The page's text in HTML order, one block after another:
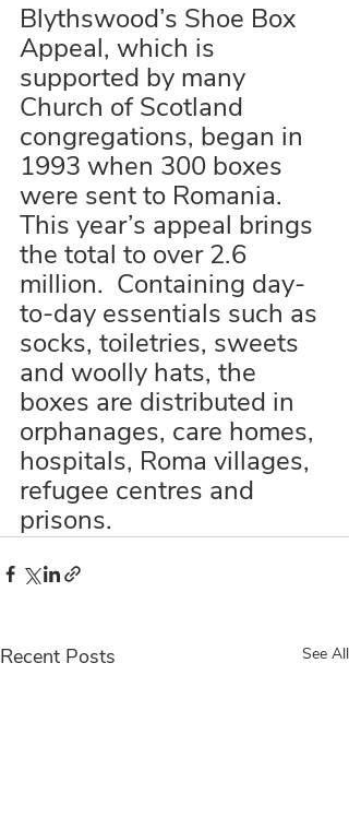
Blythswood’s Shoe Box
Appeal, which is
supported by many
Church of Scotland
congregations, began in
1993 when 300 boxes
were sent to Romania.
This year’s appeal brings
the total to over 2.6
million.  Containing day-
to-day essentials such as
socks, toiletries, sweets
and woolly hats, the
boxes are distributed in
orphanages, care homes,
hospitals, Roma villages,
refugee centres and
prisons.
Recent Posts See All